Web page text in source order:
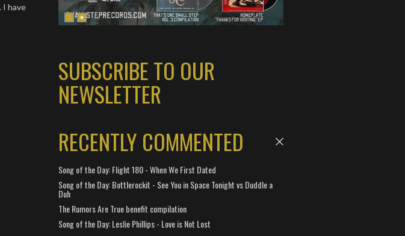
I have
SUBSCRIBE TO OUR
NEWSLETTER
RECENTLY COMMENTED
Song of the Day: Flight 180 - When We First Dated
Song of the Day: Bottlerockit - See You in Space Tonight vs Duddle a
Duh
The Rumors Are True benefit compilation
Song of the Day: Leslie Phillips - Love is Not Lost